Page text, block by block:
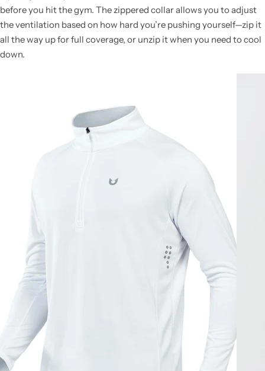
before you hit the gym. The zippered collar allows you to adjust
the ventilation based on how hard you’re pushing yourself—zip it
all the way up for full coverage, or unzip it when you need to cool
down.